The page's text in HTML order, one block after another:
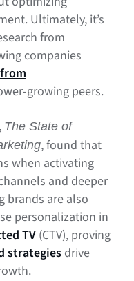
Ultimately, it’s
from
companies
growing peers.
The State of
, found that
when activating
and deeper
brands are also
personalization in
TV(CTV), proving
strategies drive